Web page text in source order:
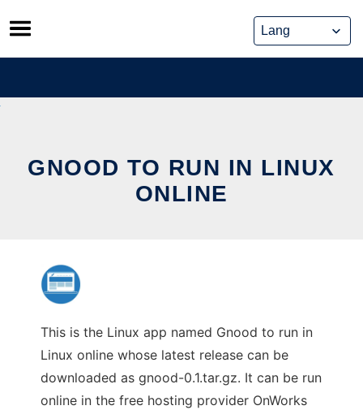
Skip
to
content
GNOOD TO RUN IN LINUX
ONLINE
This is the Linux app named Gnood to run in
Linux online whose latest release can be
downloaded as gnood-0.1.tar.gz. It can be run
online in the free hosting provider OnWorks